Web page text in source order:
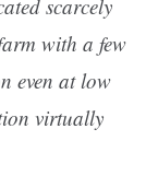
scarcely
with a few
even at low
virtually